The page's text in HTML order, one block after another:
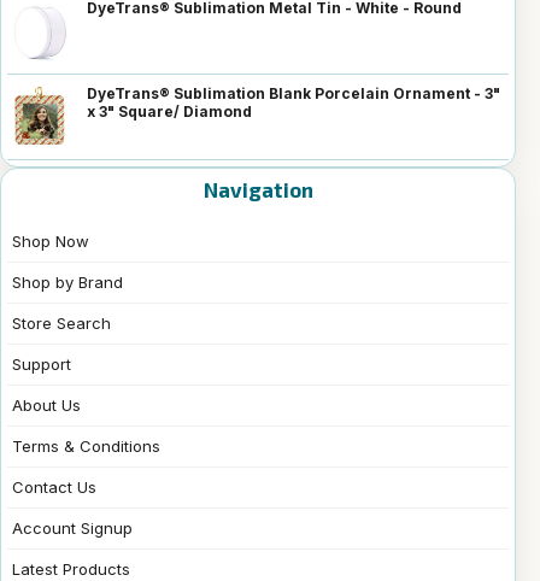
DyeTrans® Sublimation Metal Tin - White - Round
DyeTrans® Sublimation Blank Porcelain Ornament - 3"
x 3" Square/ Diamond
Navigation
Shop Now
Shop by Brand
Store Search
Support
About Us
Terms & Conditions
Contact Us
Account Signup
Latest Products